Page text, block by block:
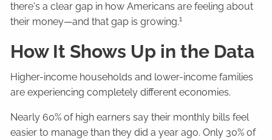
there's a clear gap in how Americans are feeling about
their money—and that gap is growing.1
How It Shows Up in the Data
Higher-income households and lower-income families
are experiencing completely different economies.
Nearly 60% of high earners say their monthly bills feel
easier to manage than they did a year ago. Only 30% of